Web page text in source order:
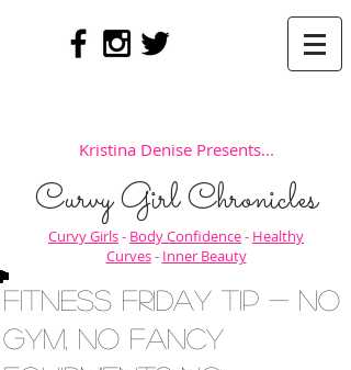
Kristina Denise Presents...
Curvy Girl Chronicles
Curvy Girls- Body Confidence- Healthy
Curves- Inner Beauty
Fitness Friday Tip - No
Gym, No Fancy